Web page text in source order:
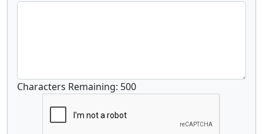
Characters Remaining: 500